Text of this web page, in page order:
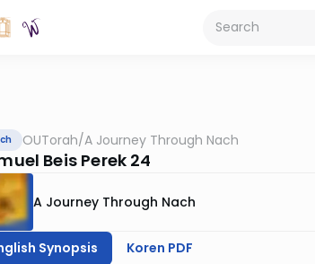
OUTorah/A Journey Through Nach
Beis Perek 24
A Journey Through Nach
Synopsis
Koren PDF